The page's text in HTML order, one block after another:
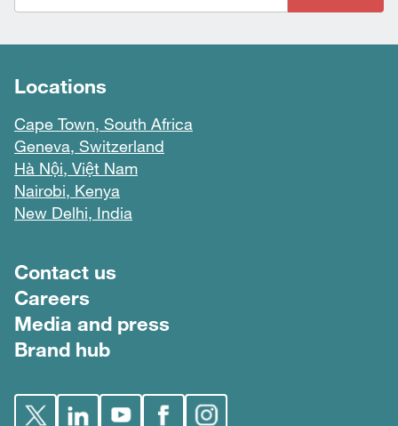
Locations
Cape Town, South Africa
Geneva, Switzerland
Hà Nội, Việt Nam
Nairobi, Kenya
New Delhi, India
Footer menu
Contact us
Careers
Media and press
Brand hub